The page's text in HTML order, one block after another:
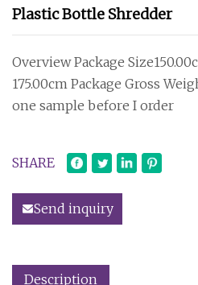
Plastic Bottle Shredder
Overview Package
175.00cm Package Gross
one sample before I order
SHARE
Send inquiry
Description